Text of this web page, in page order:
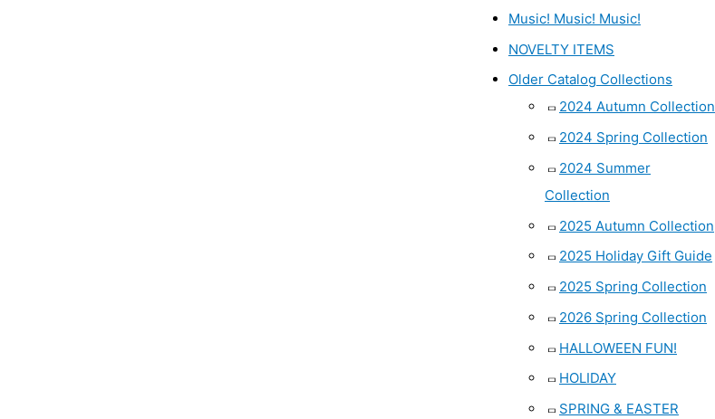
Music! Music! Music!
NOVELTY ITEMS
Older Catalog Collections
2024 Autumn Collection
2024 Spring Collection
2024 Summer
Collection
2025 Autumn Collection
2025 Holiday Gift Guide
2025 Spring Collection
2026 Spring Collection
HALLOWEEN FUN!
HOLIDAY
SPRING & EASTER